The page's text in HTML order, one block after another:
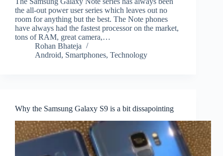
the all-out power user series which leaves out no
room for anything but the best. The Note phones
have always had the fastest processor on the market,
tons of RAM, great camera,…
Rohan Bhateja
Android, Smartphones, Technology
Why the Samsung Galaxy S9 is a bit dissapointing